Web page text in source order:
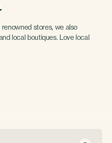
stores, we also
local boutiques. Love local